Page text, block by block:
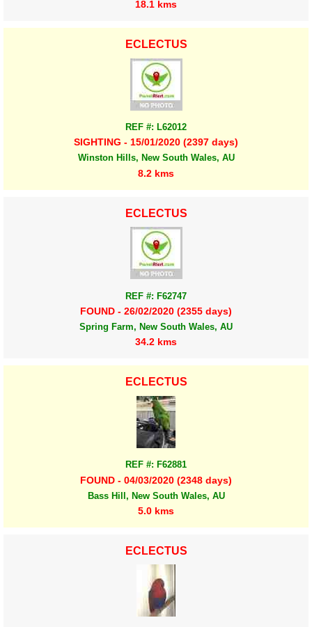
18.1 kms
ECLECTUS
REF #: L62012
SIGHTING - 15/01/2020 (2397 days)
Winston Hills, New South Wales, AU
8.2 kms
ECLECTUS
REF #: F62747
FOUND - 26/02/2020 (2355 days)
Spring Farm, New South Wales, AU
34.2 kms
ECLECTUS
REF #: F62881
FOUND - 04/03/2020 (2348 days)
Bass Hill, New South Wales, AU
5.0 kms
ECLECTUS